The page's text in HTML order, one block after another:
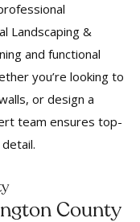
Landscaping &
and functional
you’re looking to
or design a
team ensures top-
County